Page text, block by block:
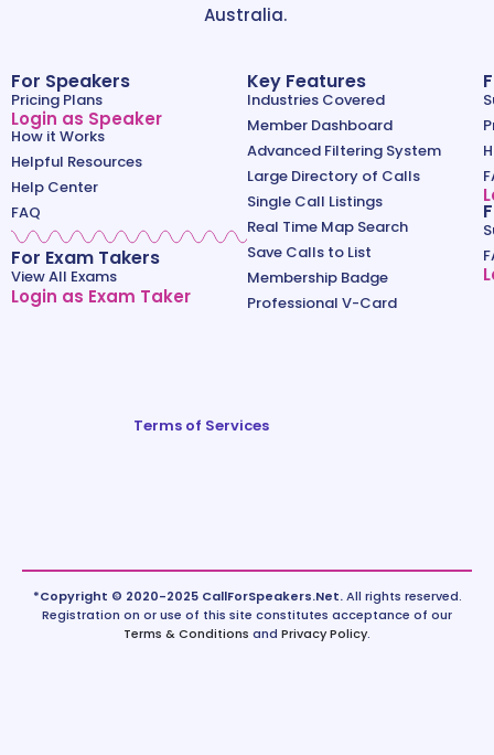
Australia.
For Speakers
Pricing Plans
Login as Speaker
How it Works
Helpful Resources
Help Center
FAQ
For Exam Takers
View All Exams
Login as Exam Taker
Key Features
Industries Covered
Member Dashboard
Advanced Filtering System
Large Directory of Calls
Single Call Listings
Real Time Map Search
Save Calls to List
Membership Badge
Professional V-Card
Terms of Services
*Copyright © 2020-2025 CallForSpeakers.Net.All rights reserved.
Registration on or use of this site constitutes acceptance of our
Terms & Conditions and Privacy Policy.